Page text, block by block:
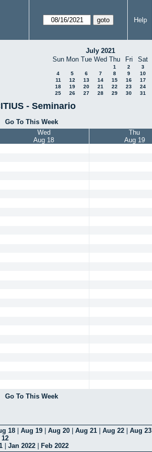
Help
July 2021
Sun Mon Tue Wed Thu Fri Sat
1 2
3
4
5 6 7 8 9
10
11
12 13 14 15 16
17
18
19 20 21 22 23
24
25
26 27 28 29 30 31
- Seminario
Go To This Week
Wed
Aug 18
Thu
Aug 19
Go To This Week
18 Aug 19 Aug 20 Aug 21 Aug 22
Aug 23
Jan 2022 Feb 2022